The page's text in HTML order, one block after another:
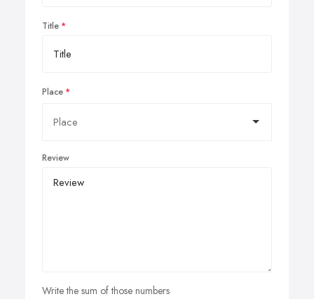
Title
Place
Review
Write the sum of those numbers